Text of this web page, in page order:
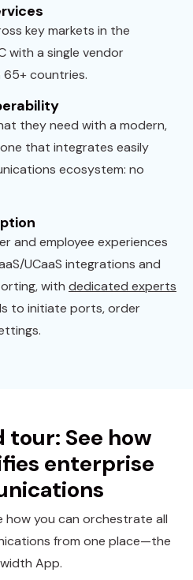
key markets in the
with a single vendor
countries.
they need with a modern,
that integrates easily
ecosystem: no
and employee experiences
UCaaS integrations and
with dedicated experts
to initiate ports, order
See how
enterprise
how you can orchestrate all
from one place—the
App.